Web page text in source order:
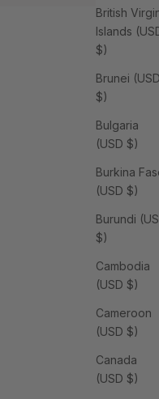
British
Islands
$)
Brunei
$)
Bulgaria
(USD $)
Burkina
(USD $)
Burundi
$)
Cambodia
(USD $)
Cameroon
(USD $)
Canada
(USD $)